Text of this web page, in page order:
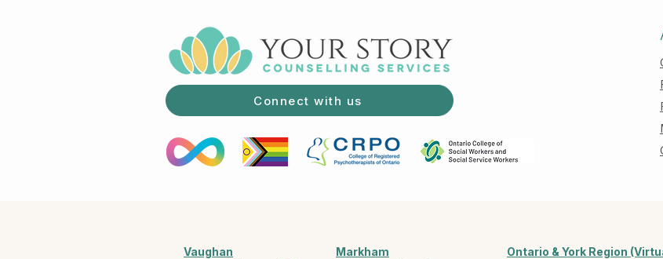
Connect with us
Vaughan
Markham
Ontario & York Region